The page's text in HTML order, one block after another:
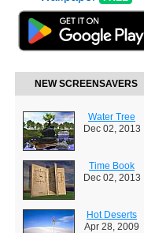
NEW SCREENSAVERS
Water Tree
Dec 02, 2013
Time Book
Dec 02, 2013
Hot Deserts
Apr 28, 2009